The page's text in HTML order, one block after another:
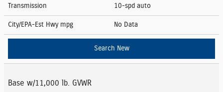
Transmission 10-spd auto
City/EPA-Est Hwy mpg No Data
Search New
Base w/11,000 lb. GVWR